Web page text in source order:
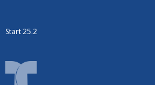
Start 25.2